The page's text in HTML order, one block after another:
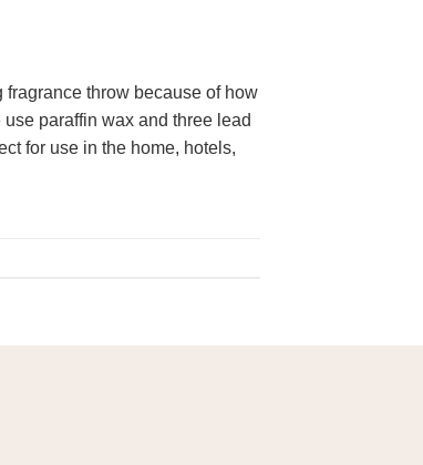
throw because of how
paraffin wax and three lead
for use in the home, hotels,